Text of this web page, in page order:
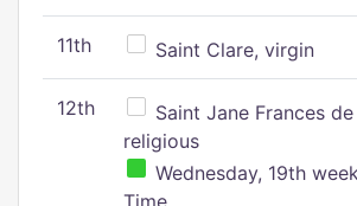
11th Saint Clare, virgin
12th
Saint Jane Frances
religious
Wednesday, 19th
Time